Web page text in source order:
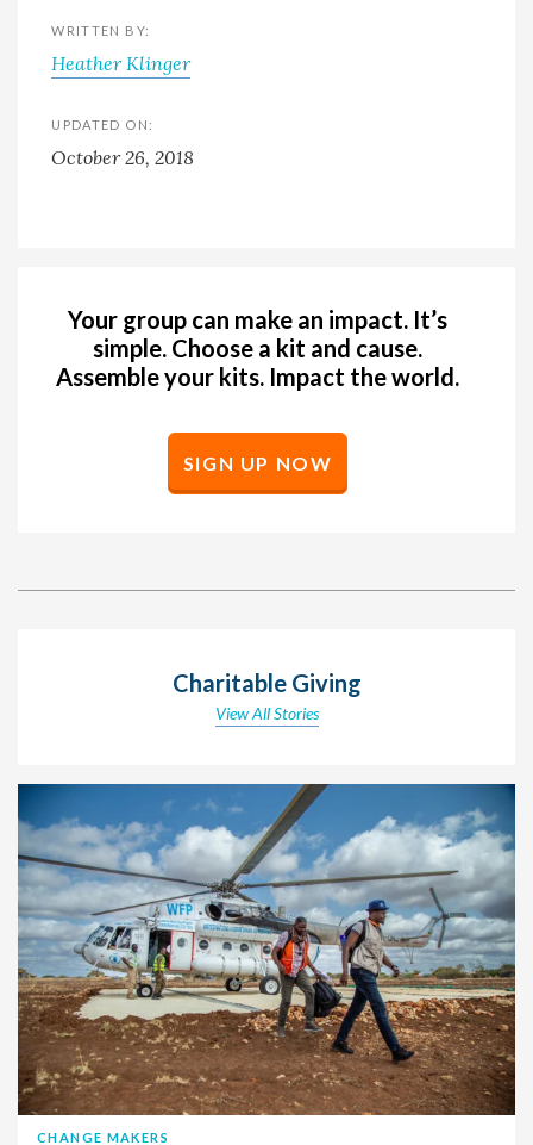
WRITTEN BY:
Heather Klinger
UPDATED ON:
October 26, 2018
Your group can make an impact. It’s
simple. Choose a kit and cause.
Assemble your kits. Impact the world.
SIGN UP NOW
Charitable Giving
View All Stories
CHANGE MAKERS